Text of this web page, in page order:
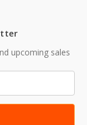
upcoming sales